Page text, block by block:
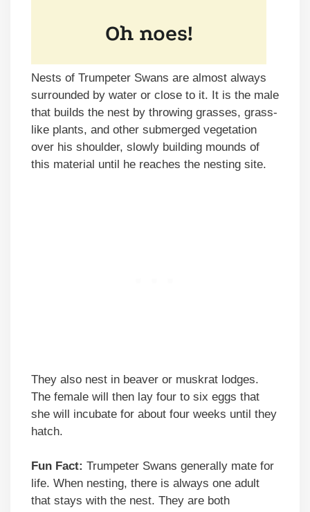
Nests of Trumpeter Swans are almost always
surrounded by water or close to it. It is the male
that builds the nest by throwing grasses, grass-
like plants, and other submerged vegetation
over his shoulder, slowly building mounds of
this material until he reaches the nesting site.
They also nest in beaver or muskrat lodges.
The female will then lay four to six eggs that
she will incubate for about four weeks until they
hatch.
Fun Fact: Trumpeter Swans generally mate for
life. When nesting, there is always one adult
that stays with the nest. They are both